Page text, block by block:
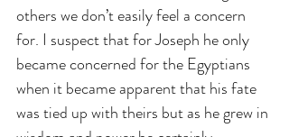
others we don’t easily feel a concern
for. I suspect that for Joseph he only
became concerned for the Egyptians
when it became apparent that his fate
was tied up with theirs but as he grew in